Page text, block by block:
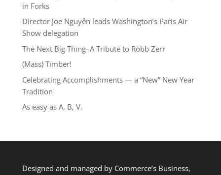
in Forks
Director Joe Nguyễn leads Washington’s Paris Air
Show delegation
The Next Big Thing–A Tribute to Robb Zerr
(Mass) Timber!
Celebrating Accomplishments — a “New” New Year
Tradition
As easy as A, B, V.
Designed and managed by Commerce’s Business,